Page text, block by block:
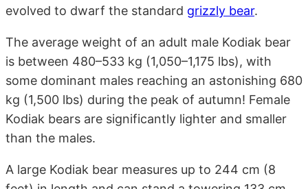
evolved to dwarf the standard grizzly bear.
The average weight of an adult male Kodiak bear
is between 480–533 kg (1,050–1,175 lbs), with
some dominant males reaching an astonishing 680
kg (1,500 lbs) during the peak of autumn! Female
Kodiak bears are significantly lighter and smaller
than the males.
A large Kodiak bear measures up to 244 cm (8